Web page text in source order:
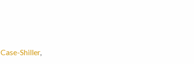
Case-Shiller,